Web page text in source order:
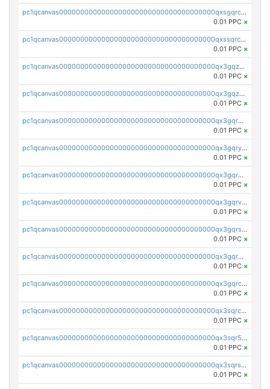
pc1qcanvas0000000000000000000000000000000000000qxsgqrczs0gyrn2
0.01 PPC ×
pc1qcanvas0000000000000000000000000000000000000qxssqrczsjvlzwm
0.01 PPC ×
pc1qcanvas0000000000000000000000000000000000000qx3gqzczssmk7qd
0.01 PPC ×
pc1qcanvas0000000000000000000000000000000000000qx3gqzuzscnmslk
0.01 PPC ×
pc1qcanvas0000000000000000000000000000000000000qx3gqrqzscw8fmg
0.01 PPC ×
pc1qcanvas0000000000000000000000000000000000000qx3gqryzssx28yn
0.01 PPC ×
pc1qcanvas0000000000000000000000000000000000000qx3gqrgzsg7a4vh
0.01 PPC ×
pc1qcanvas0000000000000000000000000000000000000qx3gqrvzsqksmnv
0.01 PPC ×
pc1qcanvas0000000000000000000000000000000000000qx3gqrszs386cul
0.01 PPC ×
pc1qcanvas0000000000000000000000000000000000000qx3gqr5zse0hkry
0.01 PPC ×
pc1qcanvas0000000000000000000000000000000000000qx3gqrczsphqytq
0.01 PPC ×
pc1qcanvas0000000000000000000000000000000000000qx3sqrczsunm9k3
0.01 PPC ×
pc1qcanvas0000000000000000000000000000000000000qx3sqr5zsytvh74
0.01 PPC ×
pc1qcanvas0000000000000000000000000000000000000qx3sqrszsvrpepw
0.01 PPC ×